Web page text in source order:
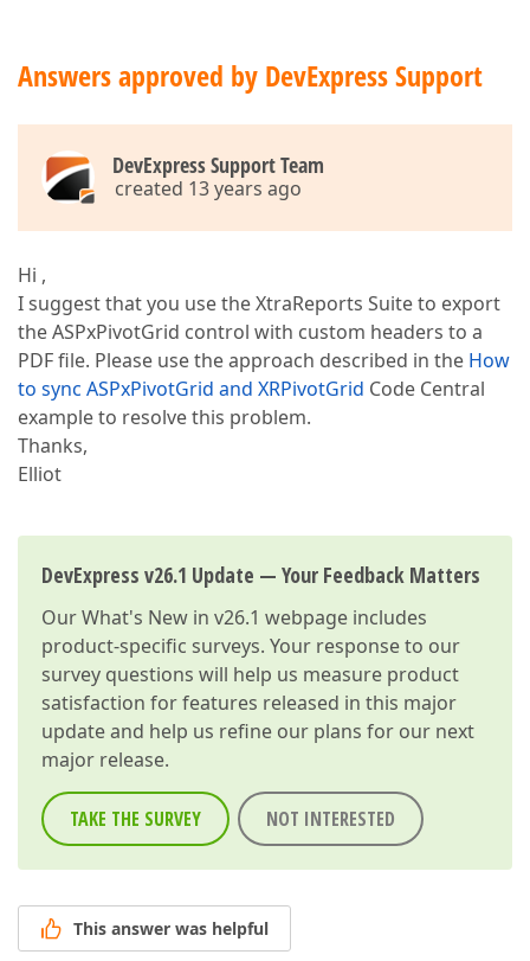
Answers approved by DevExpress Support
DevExpress Support Team
created 13 years ago
Hi ,
I suggest that you use the XtraReports Suite to export
the ASPxPivotGrid control with custom headers to a
PDF file. Please use the approach described in the How
to sync ASPxPivotGrid and XRPivotGrid Code Central
example to resolve this problem.
Thanks,
Elliot
DevExpress v26.1 Update — Your Feedback Matters
OurWhat's New in v26.1 webpage includes
product-specific surveys. Your response to our
survey questions will help us measure product
satisfaction for features released in this major
update and help us refine our plans for our next
major release.
TAKE THE SURVEY NOT INTERESTED
This answer was helpful